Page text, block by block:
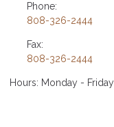
Phone:
808-326-2444
Fax:
808-326-2444
Hours: Monday -